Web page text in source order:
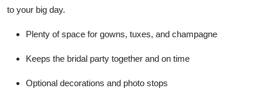
to your big day.
Plenty of space for gowns, tuxes, and champagne
Keeps the bridal party together and on time
Optional decorations and photo stops